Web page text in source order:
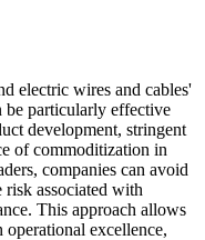
electric wires and cables'
be particularly effective
development, stringent
of commoditization in
companies can avoid
associated with
This approach allows
operational excellence,